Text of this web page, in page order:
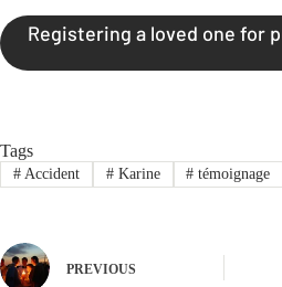
Registering a loved one for
Tags
#Accident #Karine # témoignage
PREVIOUS